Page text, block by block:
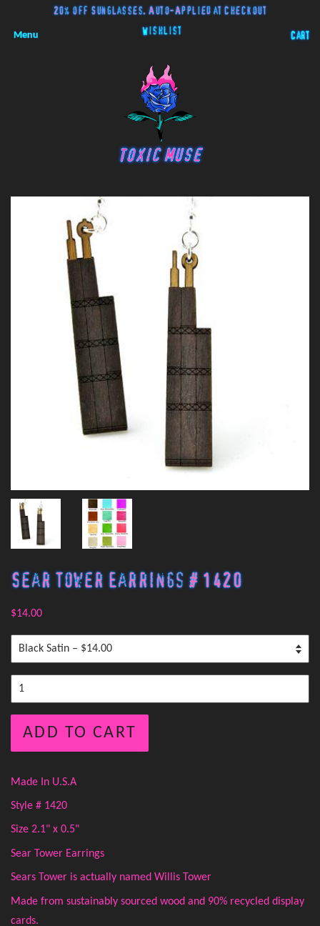
20% off Sunglasses. Auto-Applied at Checkout
Menu Wishlist
Cart
Sear Tower Earrings # 1420
$14.00
ADD TO CART
Made In U.S.A
Style # 1420
Size 2.1" x 0.5"
Sear Tower Earrings
Sears Tower is actually named Willis Tower
Made from sustainably sourced wood and 90% recycled display
cards.